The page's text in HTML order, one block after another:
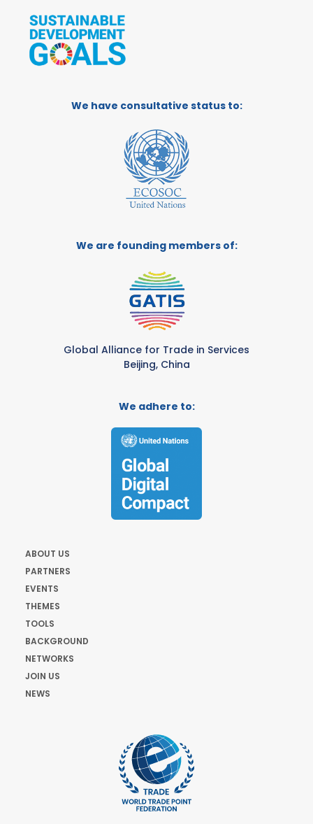
We have consultative status to:
We are founding members of:
Global Alliance for Trade in Services
Beijing, China
We adhere to:
ABOUT US
PARTNERS
EVENTS
THEMES
TOOLS
BACKGROUND
NETWORKS
JOIN US
NEWS